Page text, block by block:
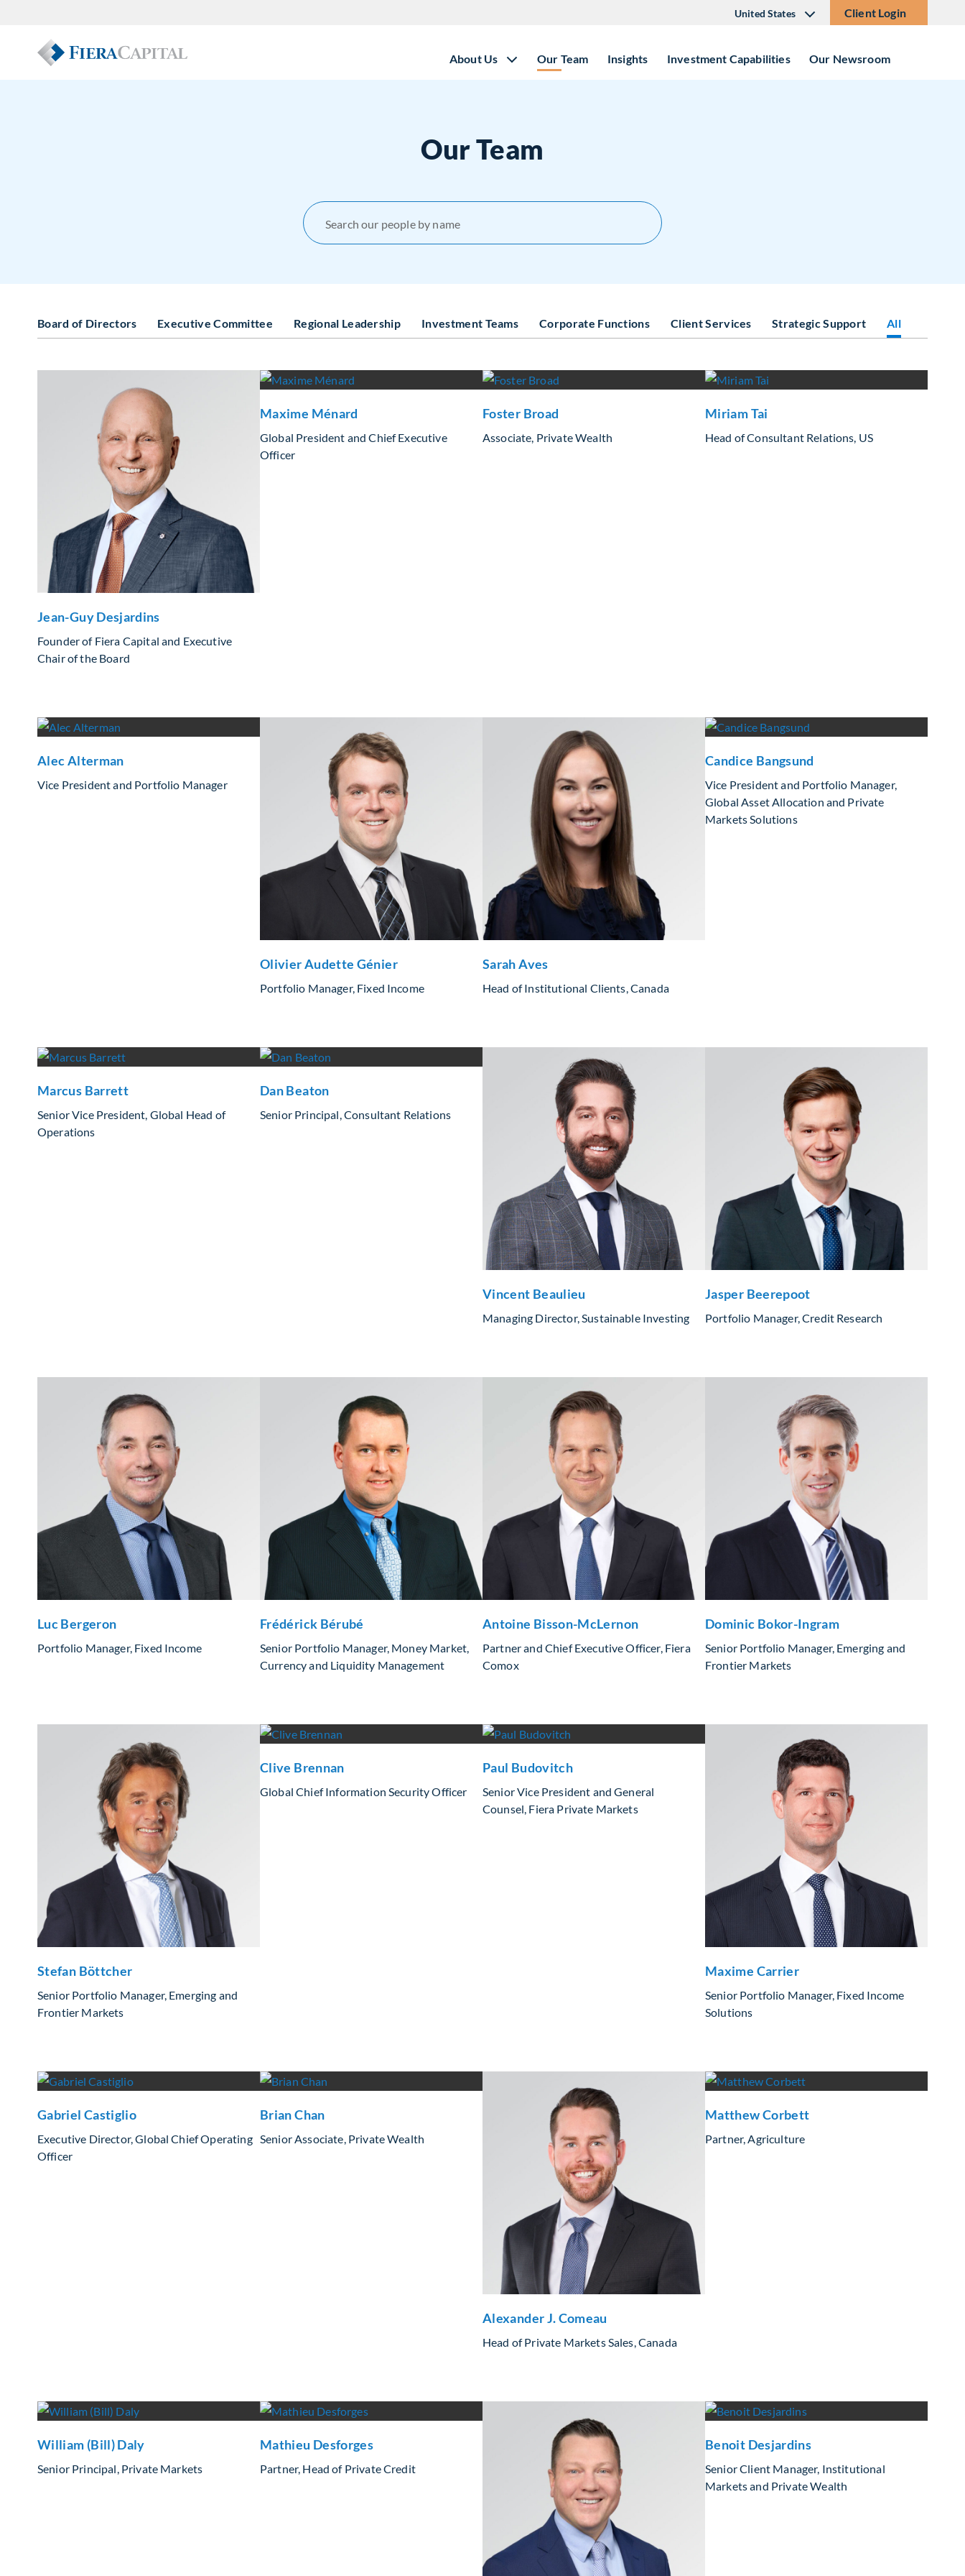
United States Client Login
About Us Our Team Insights Investment Capabilities Our Newsroom
Our Team
Search our people by name
Board of Directors Executive Committee Regional Leadership Investment Teams Corporate Functions Client Services Strategic Support All
Jean-Guy Desjardins
Founder of Fiera Capital and Executive
Chair of the Board
Maxime Ménard
Global President and Chief Executive
Officer
Foster Broad
Associate, Private Wealth
Miriam Tai
Head of Consultant Relations, US
Alec Alterman
Vice President and Portfolio Manager
Olivier Audette Génier
Portfolio Manager, Fixed Income
Sarah Aves
Head of Institutional Clients, Canada
Candice Bangsund
Vice President and Portfolio Manager,
Global Asset Allocation and Private
Markets Solutions
Marcus Barrett
Senior Vice President, Global Head of
Operations
Dan Beaton
Senior Principal, Consultant Relations
Vincent Beaulieu
Managing Director, Sustainable Investing
Jasper Beerepoot
Portfolio Manager, Credit Research
Luc Bergeron
Portfolio Manager, Fixed Income
Frédérick Bérubé
Senior Portfolio Manager, Money Market,
Currency and Liquidity Management
Antoine Bisson-McLernon
Partner and Chief Executive Officer, Fiera
Comox
Dominic Bokor-Ingram
Senior Portfolio Manager, Emerging and
Frontier Markets
Stefan Böttcher
Senior Portfolio Manager, Emerging and
Frontier Markets
Clive Brennan
Global Chief Information Security Officer
Paul Budovitch
Senior Vice President and General
Counsel, Fiera Private Markets
Maxime Carrier
Senior Portfolio Manager, Fixed Income
Solutions
Gabriel Castiglio
Executive Director, Global Chief Operating
Officer
Brian Chan
Senior Associate, Private Wealth
Alexander J. Comeau
Head of Private Markets Sales, Canada
Matthew Corbett
Partner, Agriculture
William (Bill) Daly
Senior Principal, Private Markets
Mathieu Desforges
Partner, Head of Private Credit
Benoit Desjardins
Senior Client Manager, Institutional
Markets and Private Wealth